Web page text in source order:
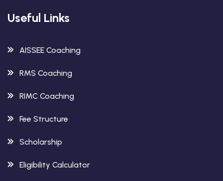
Useful Links
AISSEE Coaching
RMS Coaching
RIMC Coaching
Fee Structure
Scholarship
Eligibility Calculator